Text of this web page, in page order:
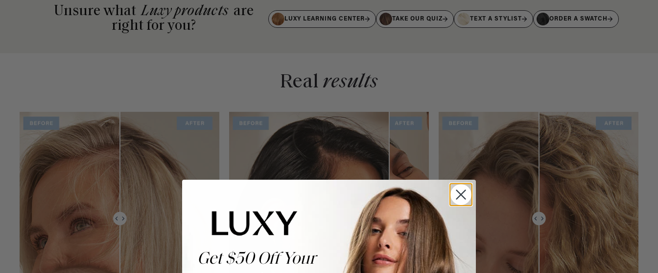
Unsure what Luxy products are
right for you?
LUXY LEARNING CENTER TAKE OUR QUIZ TEXT A STYLIST ORDER A SWATCH
Real results
Get $50 Off Your